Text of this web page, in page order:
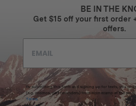
BE IN THE
Get $15 off your first order
offers.
By submitting this form and signing up for texts, you
(e.g. promos, cart reminders) from Homecamp at the
Terms.